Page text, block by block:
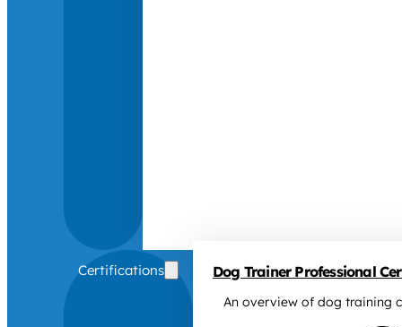
Certifications Dog Trainer Professional
An overview of dog training